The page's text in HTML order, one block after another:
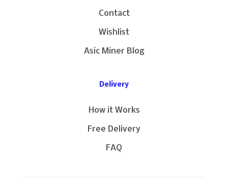
Contact
Wishlist
Asic Miner Blog
Delivery
How it Works
Free Delivery
FAQ